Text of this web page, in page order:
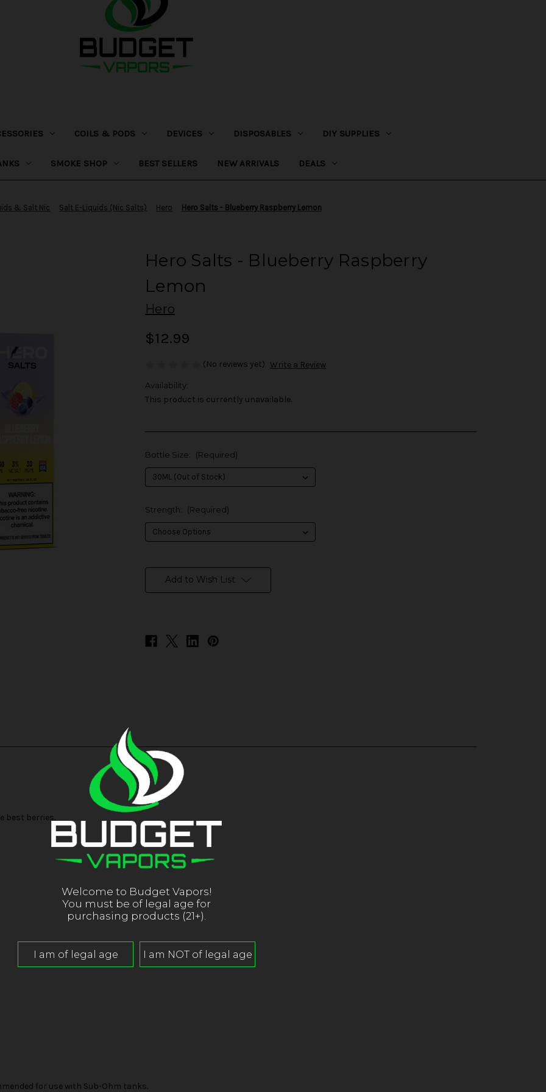
COILS & PODS DEVICES DISPOSABLES DIY SUPPLIES
SMOKE SHOP BEST SELLERS NEW ARRIVALS DEALS
& Salt Nic Salt E-Liquids (Nic Salts) Hero Hero Salts - Blueberry Raspberry Lemon
Hero Salts - Blueberry Raspberry
Lemon
Hero
$12.99
(No reviews yet) Write a Review
Availability:
This product is currently unavailable.
Bottle Size: (Required)
Strength: (Required)
Add to Wish List
best berries.
for use with Sub-Ohm tanks.
Welcome to Budget Vapors!
You must be of legal age for
purchasing products (21+).